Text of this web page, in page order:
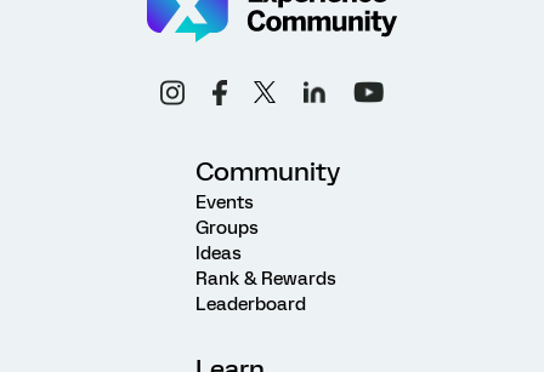
Community
Events
Groups
Ideas
Rank & Rewards
Leaderboard